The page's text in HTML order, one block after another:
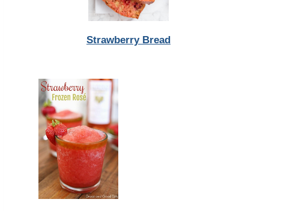
Strawberry Bread